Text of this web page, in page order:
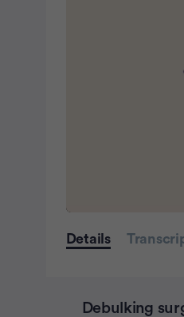
seconds
of
Details
Debulking